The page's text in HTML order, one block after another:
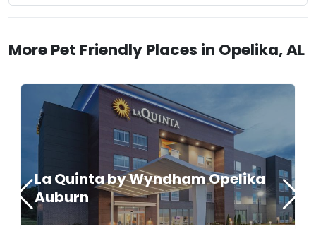
More Pet Friendly Places in Opelika, AL
La Quinta by Wyndham Opelika
Auburn